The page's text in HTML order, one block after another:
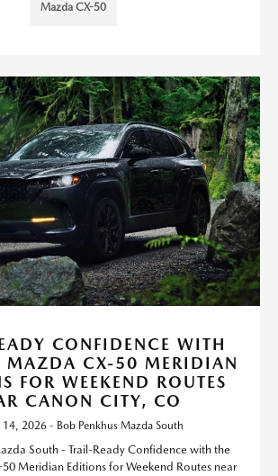
Mazda CX-50
CONFIDENCE WITH
MAZDA CX-50 MERIDIAN
FOR WEEKEND ROUTES
CANON CITY, CO
2026 - Bob Penkhus Mazda South
South - Trail-Ready Confidence with the
Meridian Editions for Weekend Routes near